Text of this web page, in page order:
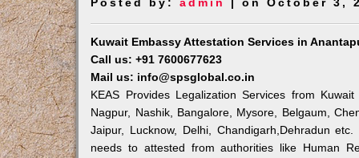
Kuwait Embassy Attestation Services in
Call us: +91 7600677623
Mail us: info@spsglobal.co.in
KEAS Provides Legalization Services from
Nagpur, Nashik, Bangalore, Mysore, Belgaum,
Jaipur, Lucknow, Delhi, Chandigarh,Dehradun
needs to attested from authorities like Human